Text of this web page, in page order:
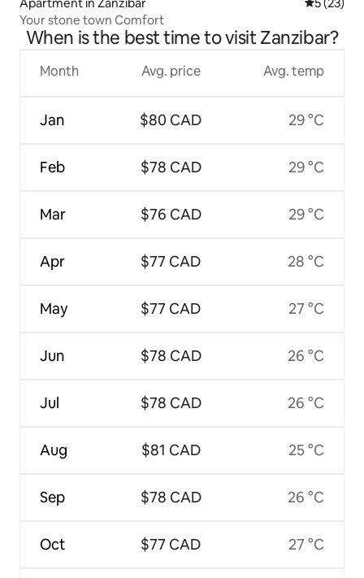
Your stone town Comfort
When is the best time to visit Zanzibar?
Month
Jan
Feb
Mar
Apr
May
Jun
Jul
Aug
Sep
Oct
Avg. price
$80 CAD
$78 CAD
$76 CAD
$77 CAD
$77 CAD
$78 CAD
$78 CAD
$81 CAD
$78 CAD
$77 CAD
Avg. temp
29 °C
29 °C
29 °C
28 °C
27 °C
26 °C
26 °C
25 °C
26 °C
27 °C